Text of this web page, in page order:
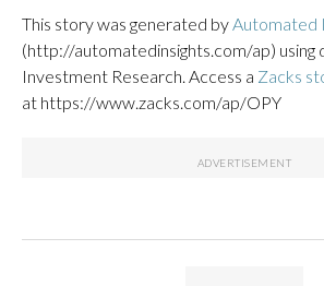
This story was generated byAutomated
(http://automatedinsights.com/ap) using
Investment Research. Access a Zacks
at https://www.zacks.com/ap/OPY